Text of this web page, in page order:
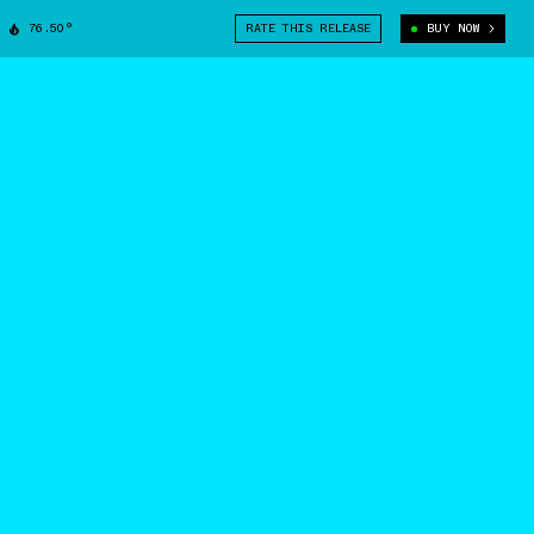
76.50° RATE THIS RELEASE BUY NOW